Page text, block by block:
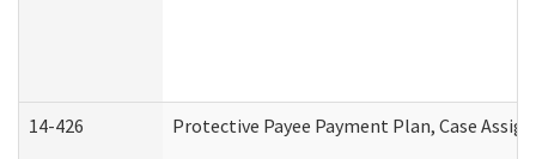
14-426 Protective Payee Payment Plan, Case